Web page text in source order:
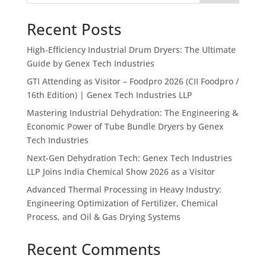
Recent Posts
High-Efficiency Industrial Drum Dryers: The Ultimate
Guide by Genex Tech Industries
GTI Attending as Visitor – Foodpro 2026 (CII Foodpro /
16th Edition) | Genex Tech Industries LLP
Mastering Industrial Dehydration: The Engineering &
Economic Power of Tube Bundle Dryers by Genex
Tech Industries
Next-Gen Dehydration Tech: Genex Tech Industries
LLP Joins India Chemical Show 2026 as a Visitor
Advanced Thermal Processing in Heavy Industry:
Engineering Optimization of Fertilizer, Chemical
Process, and Oil & Gas Drying Systems
Recent Comments